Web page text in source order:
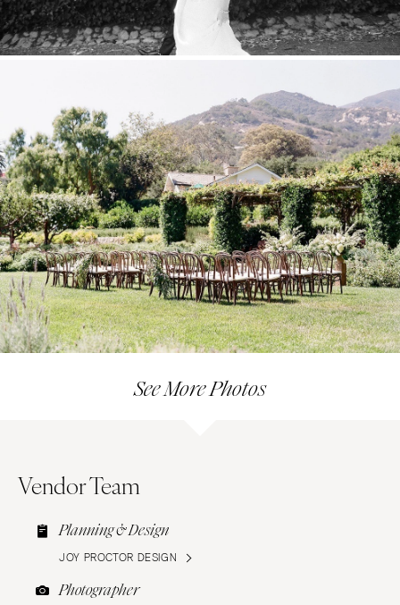
See More Photos
Vendor Team
Planning & Design
JOY PROCTOR DESIGN
Photographer